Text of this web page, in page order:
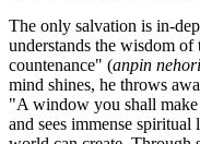
The only salvation is in-
understands the wisdom
countenance" (anpin
mind shines, he throws
"A window you shall
and sees immense